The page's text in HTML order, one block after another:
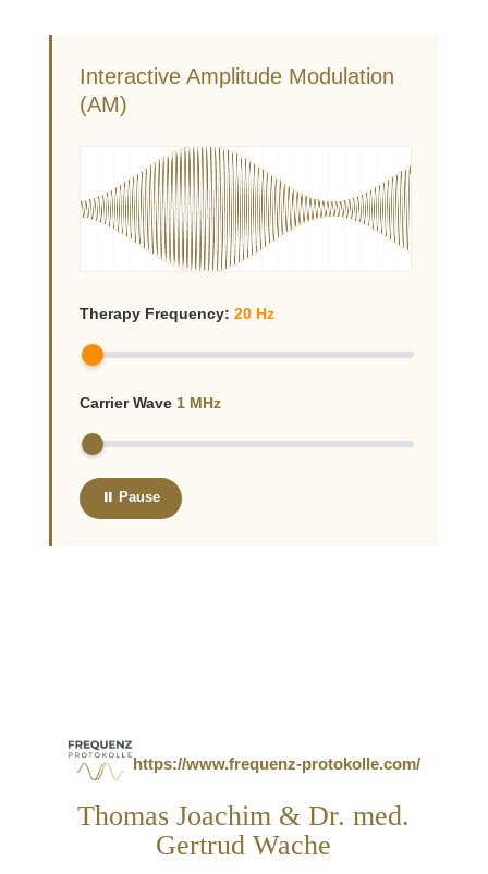
Interactive Amplitude Modulation
(AM)
Therapy Frequency: 20 Hz
Carrier Wave 1 MHz
⏸ Pause
https://www.frequenz-protokolle.com/
Thomas Joachim & Dr. med.
Gertrud Wache